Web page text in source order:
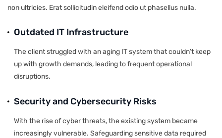
non ultricies. Erat sollicitudin eleifend odio ut phasellus nulla.
Outdated IT Infrastructure
The client struggled with an aging IT system that couldn’t keep
up with growth demands, leading to frequent operational
disruptions.
Security and Cybersecurity Risks
With the rise of cyber threats, the existing system became
increasingly vulnerable. Safeguarding sensitive data required